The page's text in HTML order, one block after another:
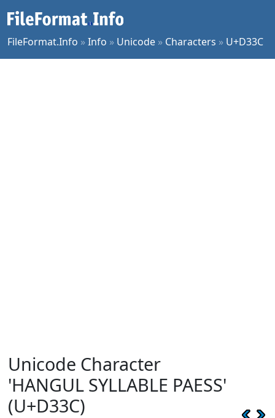
FileFormat.Info »Info » Unicode » Characters » U+D33C
Unicode Character
'HANGUL SYLLABLE PAESS'
(U+D33C)